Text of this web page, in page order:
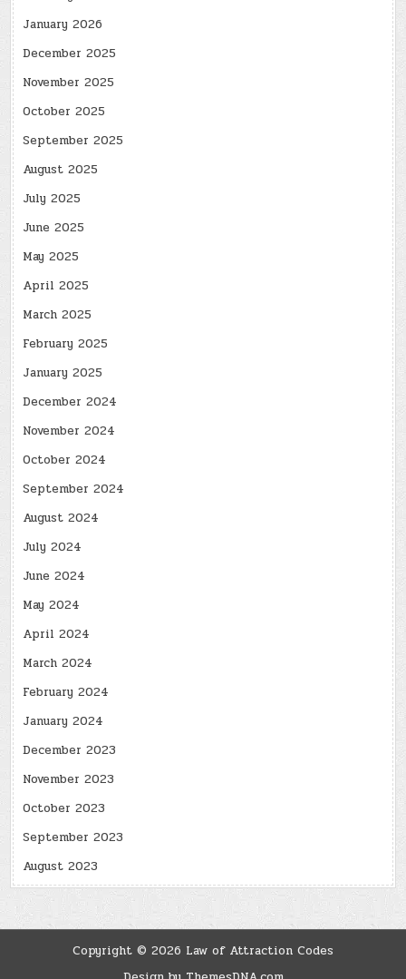
January 2026
December 2025
November 2025
October 2025
September 2025
August 2025
July 2025
June 2025
May 2025
April 2025
March 2025
February 2025
January 2025
December 2024
November 2024
October 2024
September 2024
August 2024
July 2024
June 2024
May 2024
April 2024
March 2024
February 2024
January 2024
December 2023
November 2023
October 2023
September 2023
August 2023
Copyright © 2026 Law of Attraction Codes